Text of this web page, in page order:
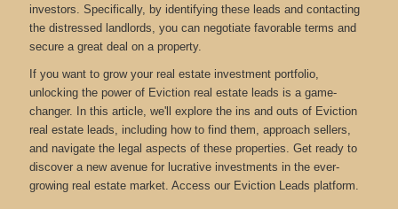
investors. Specifically, by identifying these leads and contacting
the distressed landlords, you can negotiate favorable terms and
secure a great deal on a property.
If you want to grow your real estate investment portfolio,
unlocking the power of Eviction real estate leads is a game-
changer. In this article, we'll explore the ins and outs of Eviction
real estate leads, including how to find them, approach sellers,
and navigate the legal aspects of these properties. Get ready to
discover a new avenue for lucrative investments in the ever-
growing real estate market. Access our Eviction Leads platform.